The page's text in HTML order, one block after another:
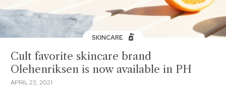
SKINCARE
Cult favorite skincare brand
Olehenriksen is now available in PH
APRIL 23, 2021